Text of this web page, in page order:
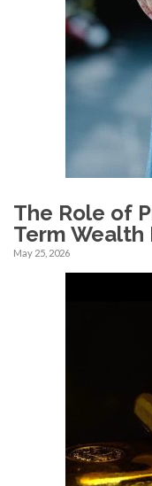
The Role of
Term Wealth
May 25, 2026